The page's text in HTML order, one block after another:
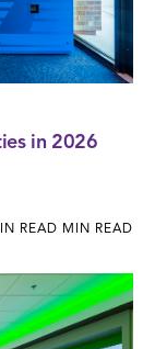
in 2026
READ MIN READ